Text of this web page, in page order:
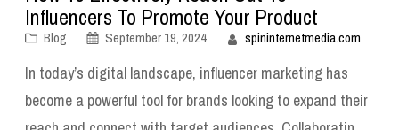
Influencers To Promote Your Product
Blog September 19, 2024 spininternetmedia.com
In today’s digital landscape, influencer marketing has
become a powerful tool for brands looking to expand their